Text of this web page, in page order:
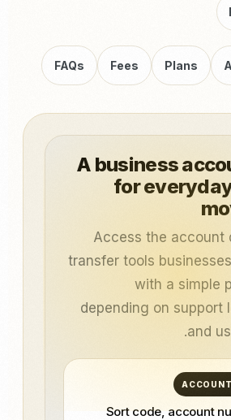
Plans
Fees
FAQs
A business
for
Access the account
transfer tools
with a simple
depending on support
and
Sort code, account